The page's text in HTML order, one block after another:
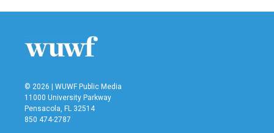
© 2026 | WUWF Public Media
11000 University Parkway
Pensacola, FL 32514
850 474-2787